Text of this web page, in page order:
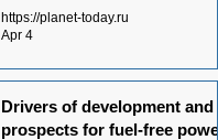
been experimentally proven
https://planet-today.ru
Apr 4
Drivers of development and
prospects for fuel-free power